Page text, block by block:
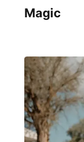
Magic